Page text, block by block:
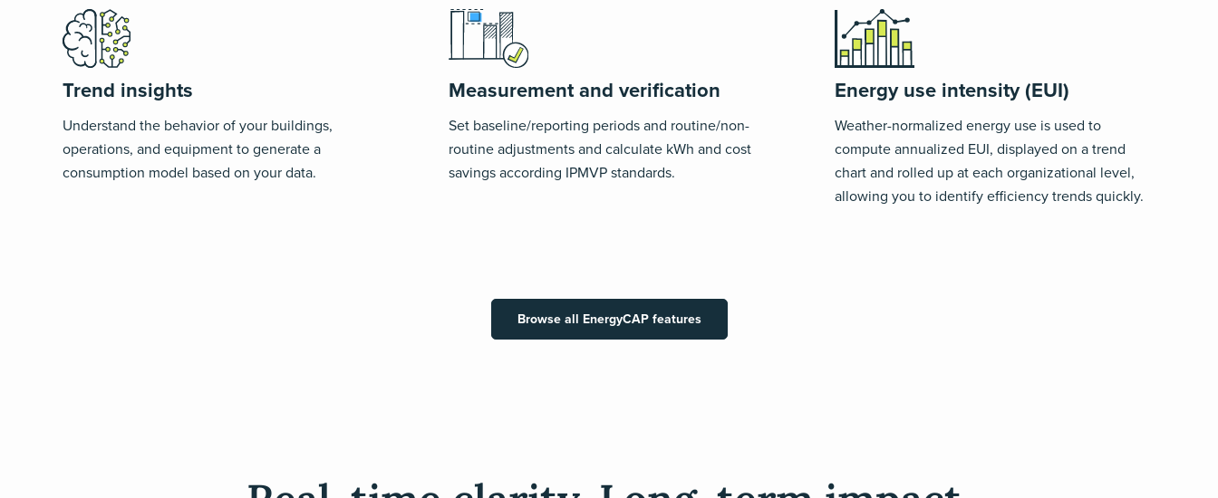
Trend insights
Understand the behavior of your buildings,
operations, and equipment to generate a
consumption model based on your data.
Measurement and verification
Set baseline/reporting periods and routine/non-
routine adjustments and calculate kWh and cost
savings according IPMVP standards.
Energy use intensity (EUI)
Weather-normalized energy use is used to
compute annualized EUI, displayed on a trend
chart and rolled up at each organizational level,
allowing you to identify efficiency trends quickly.
Browse all EnergyCAP features